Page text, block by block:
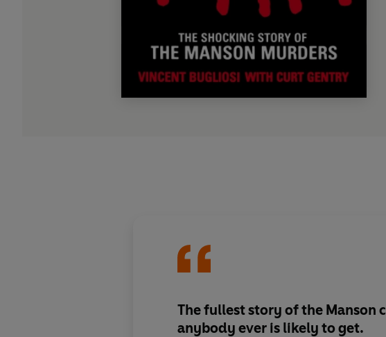
The fullest story of the Manson
anybody ever is likely to get.